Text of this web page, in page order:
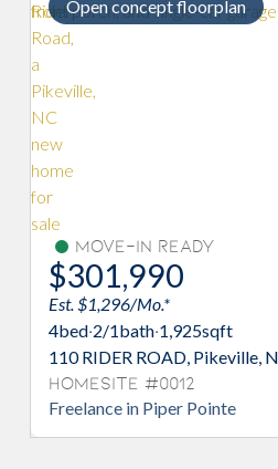
NC 27863
Savings of
$32K